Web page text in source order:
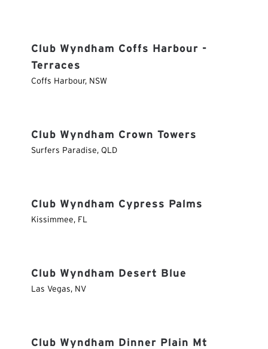
Club Wyndham Coffs Harbour -
Terraces
Coffs Harbour, NSW
Club Wyndham Crown Towers
Surfers Paradise, QLD
Club Wyndham Cypress Palms
Kissimmee, FL
Club Wyndham Desert Blue
Las Vegas, NV
Club Wyndham Dinner Plain Mt